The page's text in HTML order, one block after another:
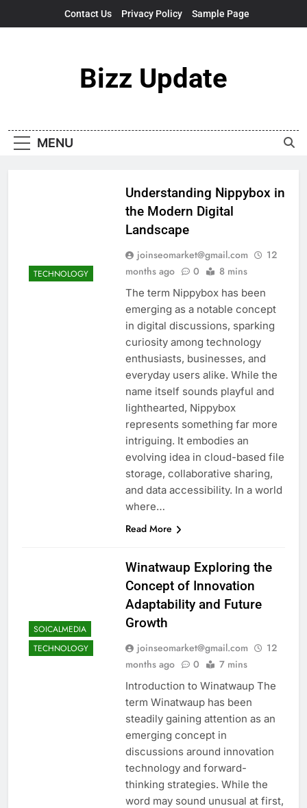
Contact Us Privacy Policy Sample Page
Bizz Update
MENU
TECHNOLOGY
Understanding Nippybox in
the Modern Digital
Landscape
joinseomarket@gmail.com
12
months ago
0 8 mins
The term Nippybox has been
emerging as a notable concept
in digital discussions, sparking
curiosity among technology
enthusiasts, businesses, and
everyday users alike. While the
name itself sounds playful and
lighthearted, Nippybox
represents something far more
intriguing. It embodies an
evolving idea in cloud-based file
storage, collaborative sharing,
and data accessibility. In a world
where…
Read More
SOICALMEDIA
TECHNOLOGY
Winatwaup Exploring the
Concept of Innovation
Adaptability and Future
Growth
joinseomarket@gmail.com
12
months ago
0 7 mins
Introduction to Winatwaup The
term Winatwaup has been
steadily gaining attention as an
emerging concept in
discussions around innovation
technology and forward-
thinking strategies. While the
word may sound unusual at first,